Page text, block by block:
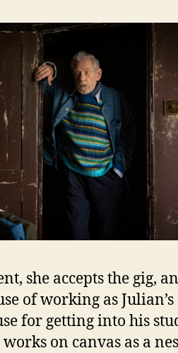
she accepts the gig,
of working as Julian’s
for getting into his
on canvas as a